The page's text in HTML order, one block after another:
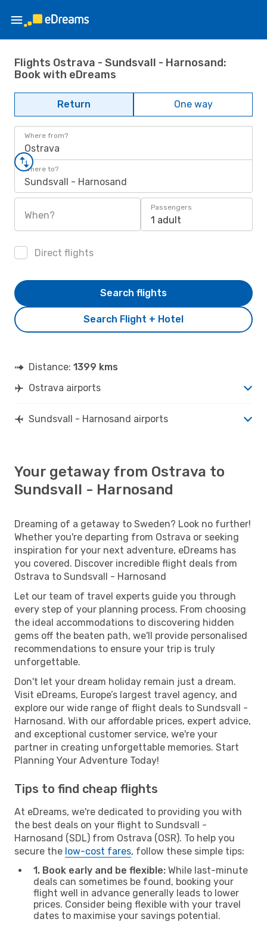
Flights Ostrava - Sundsvall - Harnosand:
Book with eDreams
Return One way
Where from?
Ostrava
Where to?
Sundsvall - Harnosand
When?
Passengers
1 adult
Direct flights
Search Flight + Hotel
Search flights
Distance: 1399 kms
Ostrava airports
Sundsvall - Harnosand airports
Your getaway from Ostrava to
Sundsvall - Harnosand
Dreaming of a getaway to Sweden? Look no further!
Whether you're departing from Ostrava or seeking
inspiration for your next adventure, eDreams has
you covered. Discover incredible flight deals from
Ostrava to Sundsvall - Harnosand
Let our team of travel experts guide you through
every step of your planning process. From choosing
the ideal accommodations to discovering hidden
gems off the beaten path, we'll provide personalised
recommendations to ensure your trip is truly
unforgettable.
Don't let your dream holiday remain just a dream.
Visit eDreams, Europe’s largest travel agency, and
explore our wide range of flight deals to Sundsvall -
Harnosand. With our affordable prices, expert advice,
and exceptional customer service, we're your
partner in creating unforgettable memories. Start
Planning Your Adventure Today!
Tips to find cheap flights
At eDreams, we're dedicated to providing you with
the best deals on your flight to Sundsvall -
Harnosand (SDL) from Ostrava (OSR). To help you
secure the low-cost fares, follow these simple tips:
1. Book early and be flexible: While last-minute
deals can sometimes be found, booking your
flight well in advance generally leads to lower
prices. Consider being flexible with your travel
dates to maximise your savings potential.